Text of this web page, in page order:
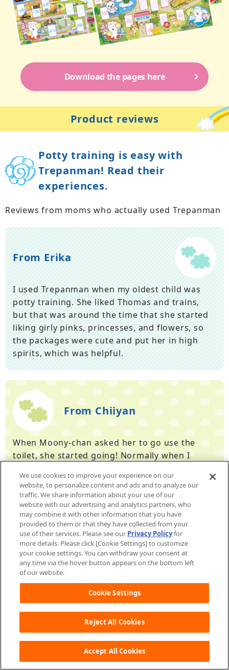
Download the pages here
Product reviews
Potty training is easy with
Trepanman! Read their
experiences.
Reviews from moms who actually used Trepanman
From Erika
I used Trepanman when my oldest child was
potty training. She liked Thomas and trains,
but that was around the time that she started
liking girly pinks, princesses, and flowers, so
the packages were cute and put her in high
spirits, which was helpful.
From Chiiyan
When Moony-chan asked her to go use the
toilet, she started going! Normally when I
was really impressed.
From Yuzumaru
I was doing potty training during the day when
I was the only one there to watch him, and the
app ended up being a strong ally. Moony-chan
was cute and close by and would let me know,
so it created opportunities for me to lead him
to the bathroom. It made it easy to say
"Moony-chan says you should go to the
bathroom soon! Let's go together!" It made
We use cookies to improve your experience on our
website, to personalize content and ads and to analyze our
traffic. We share information about your use of our
website with our advertising and analytics partners, who
may combine it with other information that you have
provided to them or that they have collected from your
use of their services. Please see our Privacy Policyfor
more details. Please click [Cookie Settings] to customize
your cookie settings. You can withdraw your consent at
any time via the hover button appears on the bottom left
of our website.
Cookie Settings
Reject All Cookies
Accept All Cookies